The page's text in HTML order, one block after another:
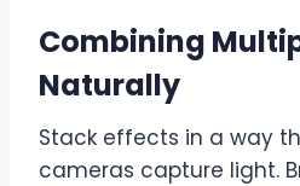
Combining
Naturally
Stack effects in a way
cameras capture light.